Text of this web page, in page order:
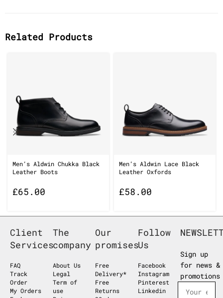
Related Products
Men’s Aldwin Chukka Black
Leather Boots
£65.00
Men’s Aldwin Lace Black
Leather Oxfords
£58.00
Client
Services
FAQ
Track
Order
My Orders
The
company
About Us
Legal
Term of
use
Our
promises
Free
Delivery*
Free
Returns
Follow
Us
Facebook
Instagram
Pinterest
Linkedin
Sign up
for news &
promotions